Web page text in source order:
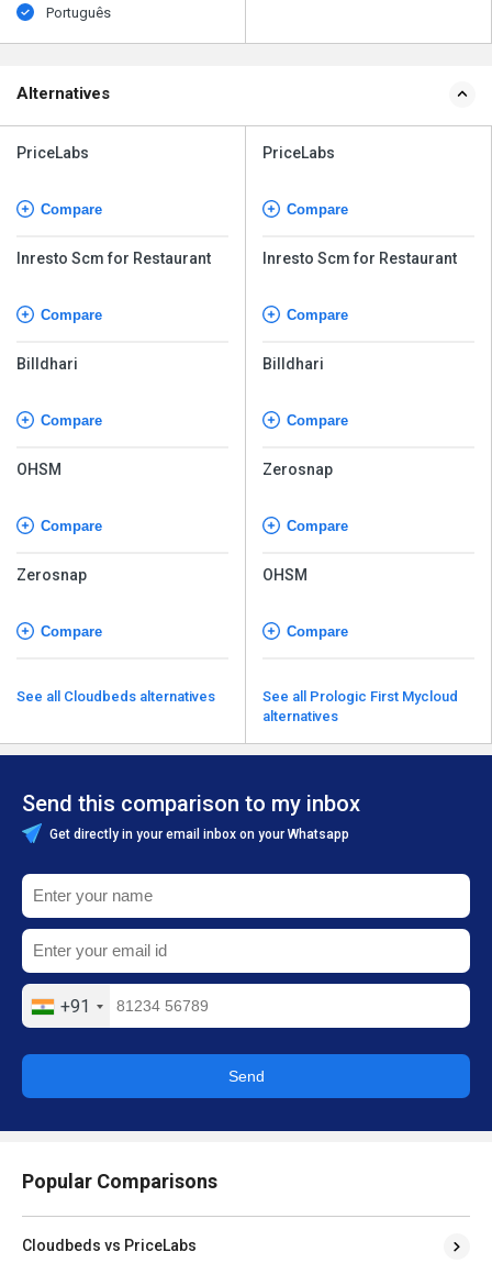
Português
Alternatives
PriceLabs
Compare
Inresto Scm for Restaurant
Compare
Billdhari
Compare
OHSM
Compare
Zerosnap
Compare
See all Cloudbeds alternatives
PriceLabs
Compare
Inresto Scm for Restaurant
Compare
Billdhari
Compare
Zerosnap
Compare
OHSM
Compare
See all Prologic First Mycloud
alternatives
Send this comparison to my inbox
Get directly in your email inbox on your Whatsapp
+91
Send
Popular Comparisons
Cloudbeds vs PriceLabs